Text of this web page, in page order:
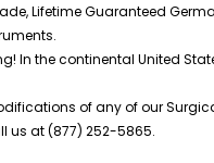
Lifetime Guaranteed
In the continental United
of any of our
us at (877) 252-5865.